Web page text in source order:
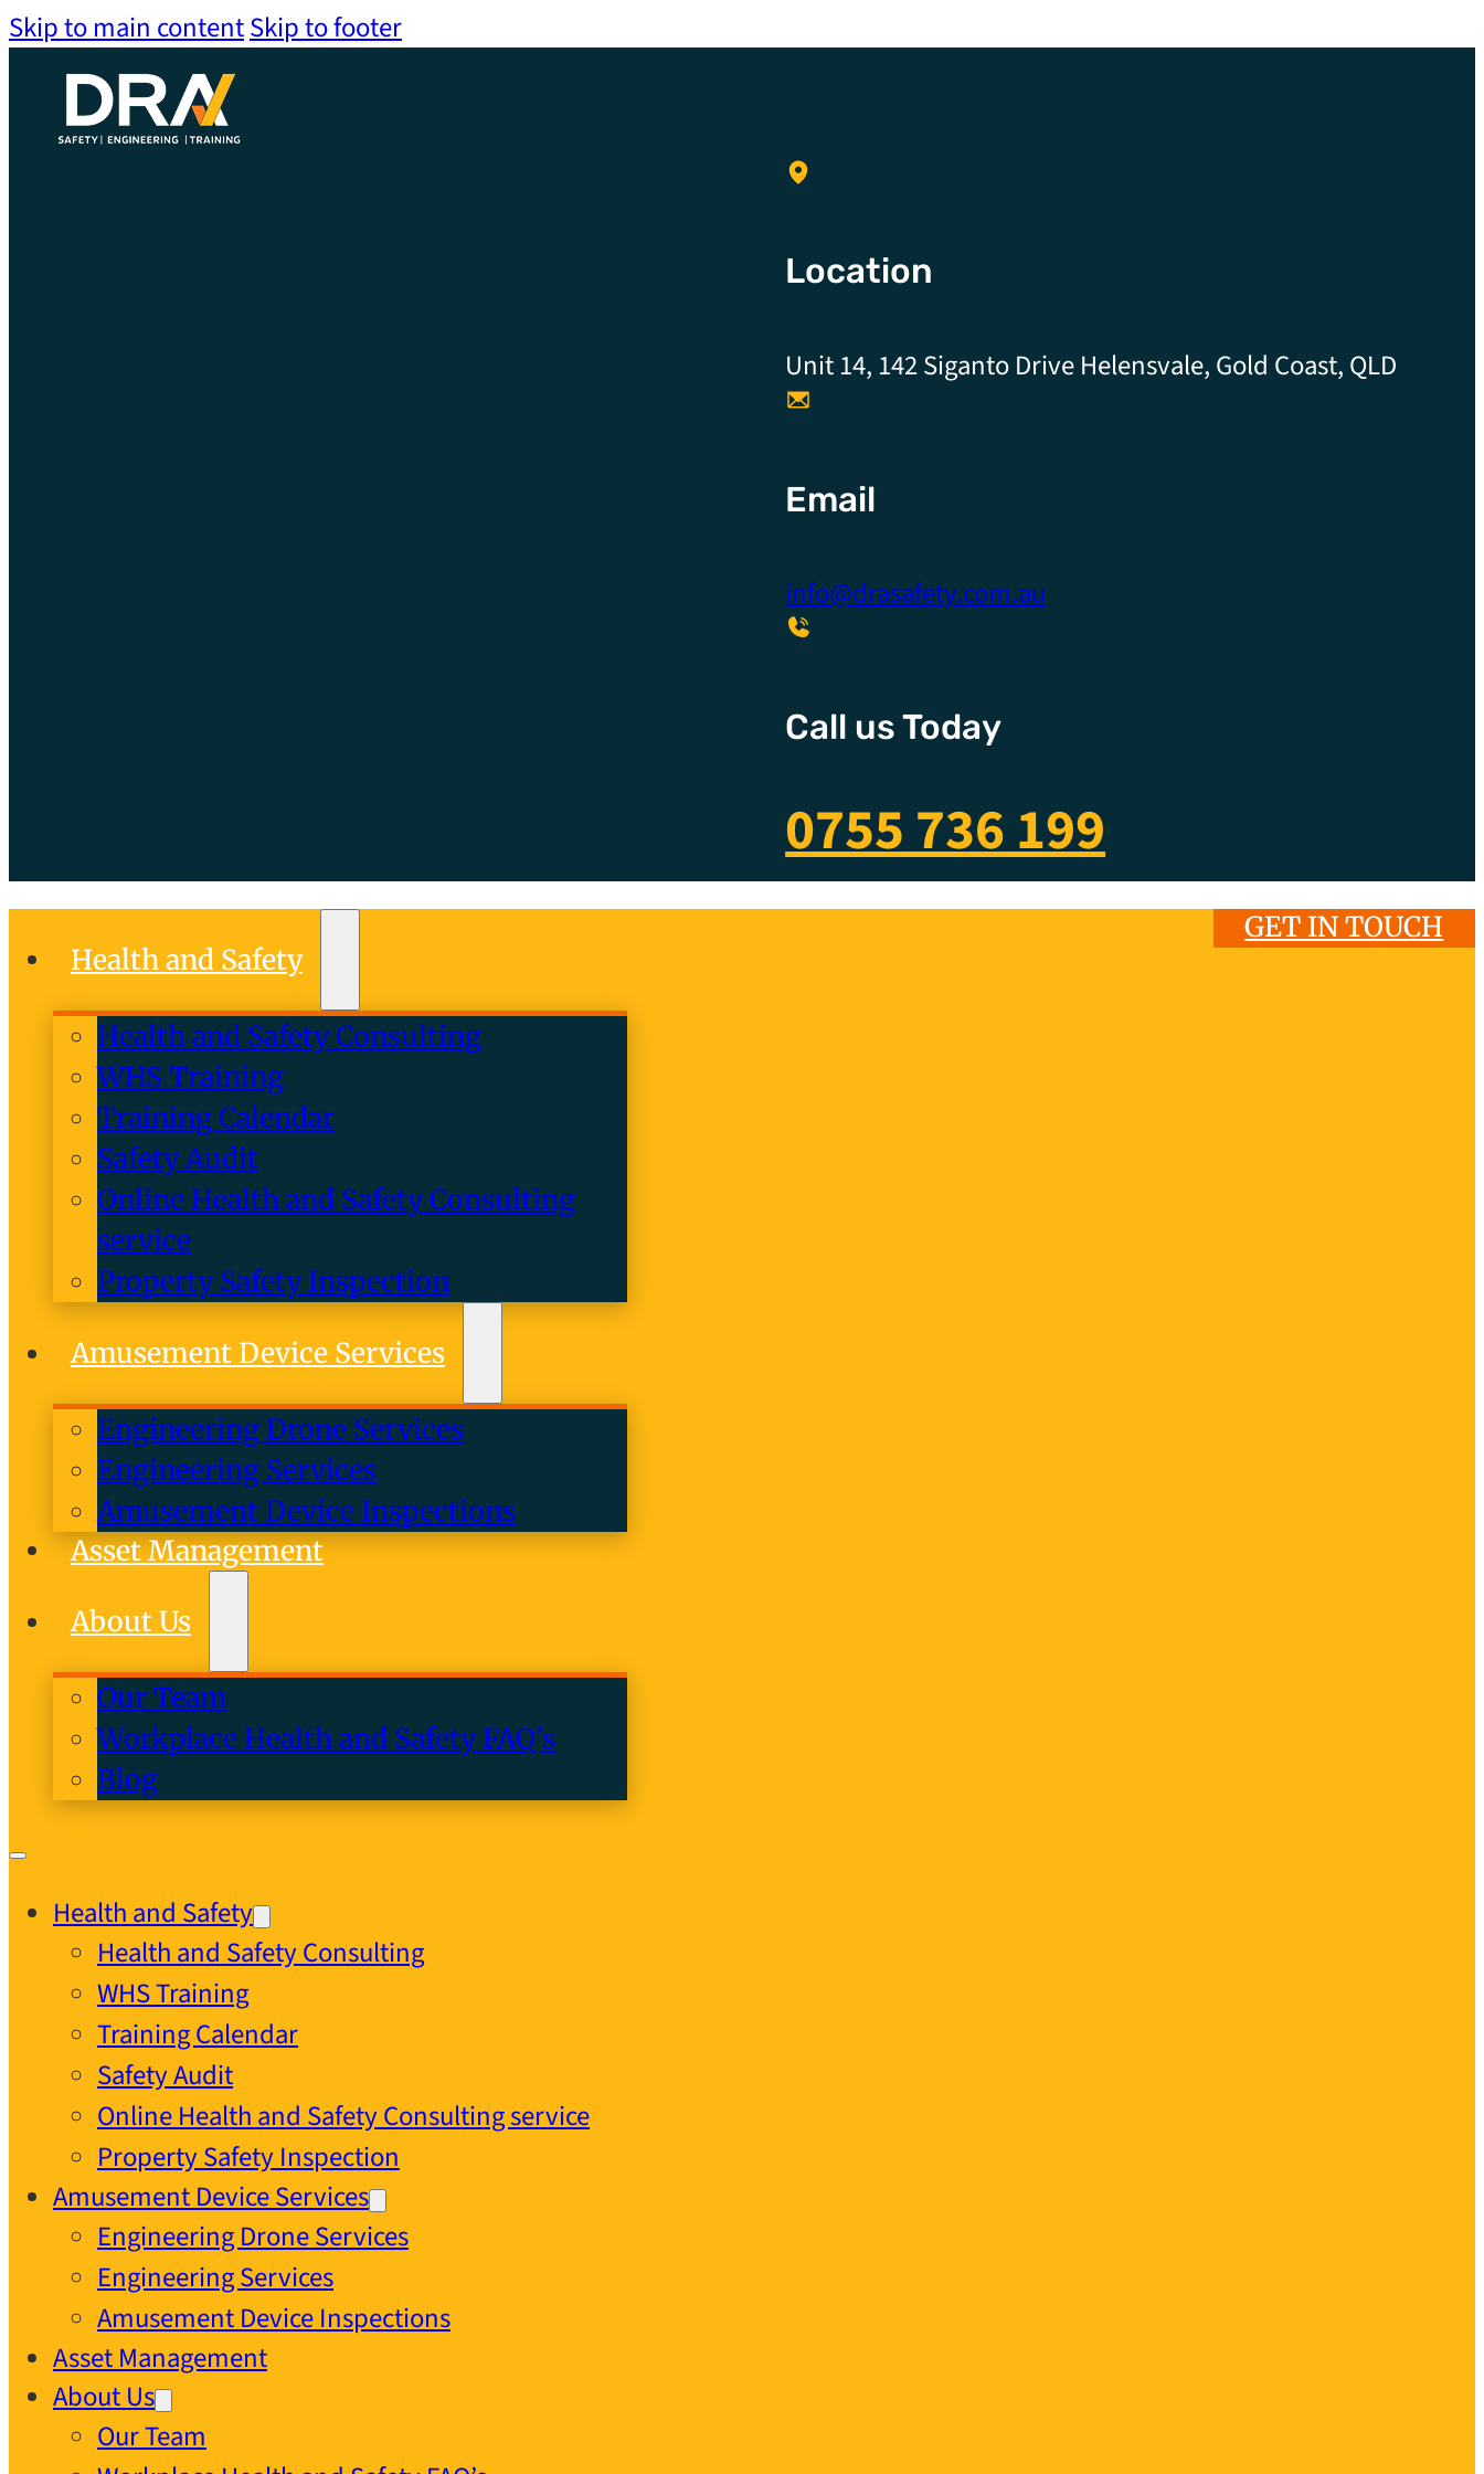
Skip to main contentSkip to footer
Location
Unit 14, 142 Siganto Drive Helensvale, Gold Coast, QLD
Email
info@drasafety.com.au
Call us Today
0755 736 199
Health and Safety
Health and Safety Consulting
WHS Training
Training Calendar
Safety Audit
Online Health and Safety Consulting
service
Property Safety Inspection
Amusement Device Services
Engineering Drone Services
Engineering Services
Amusement Device Inspections
Asset Management
About Us
Our Team
Workplace Health and Safety FAQ’s
Blog
Health and Safety
Health and Safety Consulting
WHS Training
Training Calendar
Safety Audit
Online Health and Safety Consulting service
Property Safety Inspection
Amusement Device Services
Engineering Drone Services
Engineering Services
Amusement Device Inspections
Asset Management
About Us
Our Team
GET IN TOUCH